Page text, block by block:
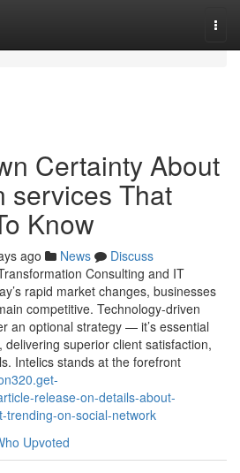
Certainty About
services That
Know
ago News
Discuss
Consulting and IT
rapid market changes, businesses
competitive. Technology-driven
an optional strategy — it’s essential
superior client satisfaction,
Intelics stands at the forefront
release-on-details-about-
trending-on-social-network
Upvoted